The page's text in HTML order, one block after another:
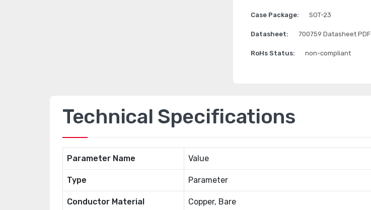
Case Package: SOT-23
Datasheet: 700759 Datasheet PDF
RoHs Status: non-compliant
Technical Specifications
Parameter Name Value
Type Parameter
Conductor Material Copper, Bare